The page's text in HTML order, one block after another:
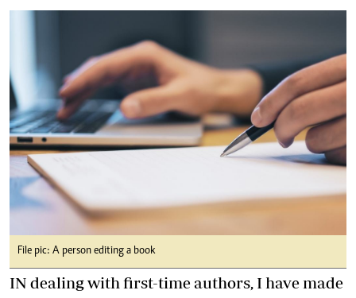
File pic: A person editing a book
IN dealing with first-time authors, I have made